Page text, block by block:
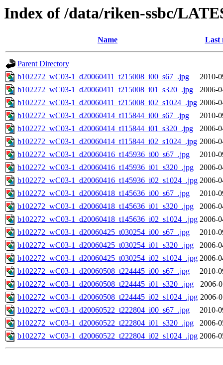
Index of /data/riken-ssbc/
Name Last
Parent Directory
b102272_wC03-1_d20060411_t215008_i00_s67_.jpg
2010-
b102272_wC03-1_d20060411_t215008_i01_s320_.jpg
2006-
b102272_wC03-1_d20060411_t215008_i02_s1024_.jpg 2006-
b102272_wC03-1_d20060414_t115844_i00_s67_.jpg
2010-
b102272_wC03-1_d20060414_t115844_i01_s320_.jpg
2006-
b102272_wC03-1_d20060414_t115844_i02_s1024_.jpg 2006-
b102272_wC03-1_d20060416_t145936_i00_s67_.jpg
2010-
b102272_wC03-1_d20060416_t145936_i01_s320_.jpg
2006-
b102272_wC03-1_d20060416_t145936_i02_s1024_.jpg 2006-
b102272_wC03-1_d20060418_t145636_i00_s67_.jpg
2010-
b102272_wC03-1_d20060418_t145636_i01_s320_.jpg
2006-
b102272_wC03-1_d20060418_t145636_i02_s1024_.jpg 2006-
b102272_wC03-1_d20060425_t030254_i00_s67_.jpg
2010-
b102272_wC03-1_d20060425_t030254_i01_s320_.jpg
2006-
b102272_wC03-1_d20060425_t030254_i02_s1024_.jpg 2006-
b102272_wC03-1_d20060508_t224445_i00_s67_.jpg
2010-
b102272_wC03-1_d20060508_t224445_i01_s320_.jpg
2006-
b102272_wC03-1_d20060508_t224445_i02_s1024_.jpg 2006-
b102272_wC03-1_d20060522_t222804_i00_s67_.jpg
2010-
b102272_wC03-1_d20060522_t222804_i01_s320_.jpg
2006-
b102272_wC03-1_d20060522_t222804_i02_s1024_.jpg 2006-